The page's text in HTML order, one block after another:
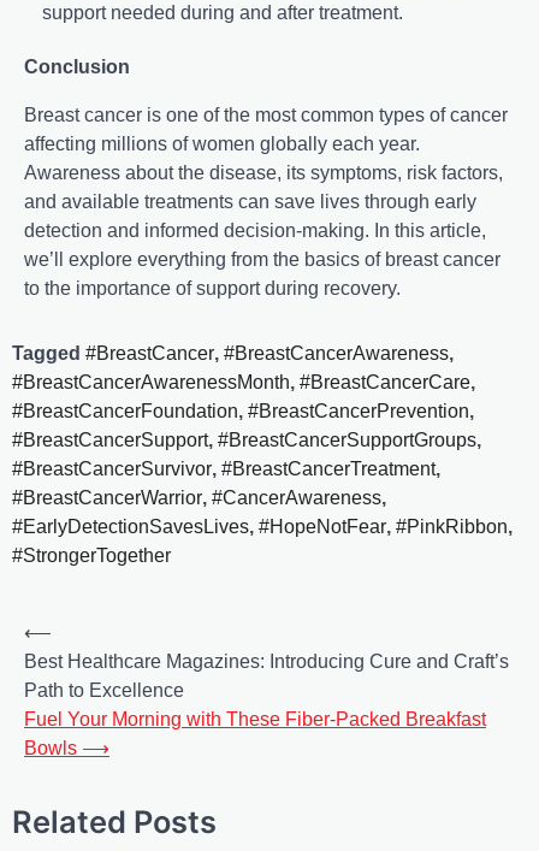
support needed during and after treatment.
Conclusion
Breast cancer is one of the most common types of cancer
affecting millions of women globally each year.
Awareness about the disease, its symptoms, risk factors,
and available treatments can save lives through early
detection and informed decision-making. In this article,
we’ll explore everything from the basics of breast cancer
to the importance of support during recovery.
Tagged #BreastCancer, #BreastCancerAwareness,
#BreastCancerAwarenessMonth, #BreastCancerCare,
#BreastCancerFoundation, #BreastCancerPrevention,
#BreastCancerSupport, #BreastCancerSupportGroups,
#BreastCancerSurvivor, #BreastCancerTreatment,
#BreastCancerWarrior, #CancerAwareness,
#EarlyDetectionSavesLives, #HopeNotFear, #PinkRibbon,
#StrongerTogether
⟵
Best Healthcare Magazines: Introducing Cure and Craft’s
Path to Excellence
Fuel Your Morning with These Fiber-Packed Breakfast
Bowls ⟶
Related Posts